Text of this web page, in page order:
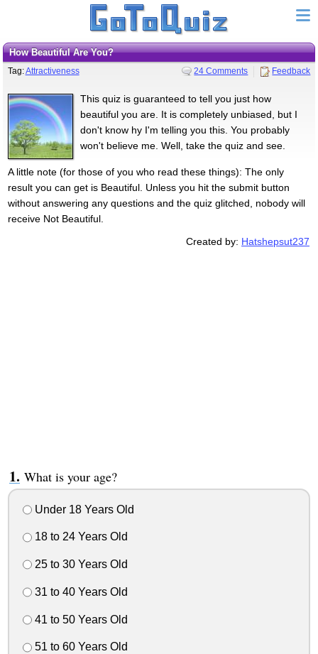
How Beautiful Are You?
Tag:Attractiveness 24 Comments Feedback
This quiz is guaranteed to tell you just how
beautiful you are. It is completely unbiased, but I
don't know hy I'm telling you this. You probably
won't believe me. Well, take the quiz and see.
A little note (for those of you who read these things): The only
result you can get is Beautiful. Unless you hit the submit button
without answering any questions and the quiz glitched, nobody will
receive Not Beautiful.
Created by: Hatshepsut237
What is your age?
Under 18 Years Old
18 to 24 Years Old
25 to 30 Years Old
31 to 40 Years Old
41 to 50 Years Old
51 to 60 Years Old